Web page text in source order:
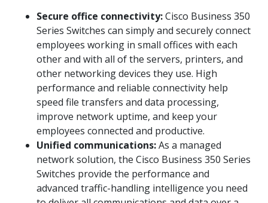
Secure office connectivity:Cisco Business 350
Series Switches can simply and securely connect
employees working in small offices with each
other and with all of the servers, printers, and
other networking devices they use. High
performance and reliable connectivity help
speed file transfers and data processing,
improve network uptime, and keep your
employees connected and productive.
Unified communications:As a managed
network solution, the Cisco Business 350 Series
Switches provide the performance and
advanced traffic-handling intelligence you need